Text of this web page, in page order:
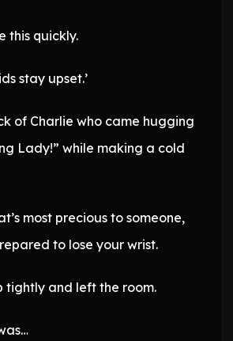
this quickly.
stay upset.’
of Charlie who came hugging
Lady!” while making a cold
most precious to someone,
to lose your wrist.
tightly and left the room.